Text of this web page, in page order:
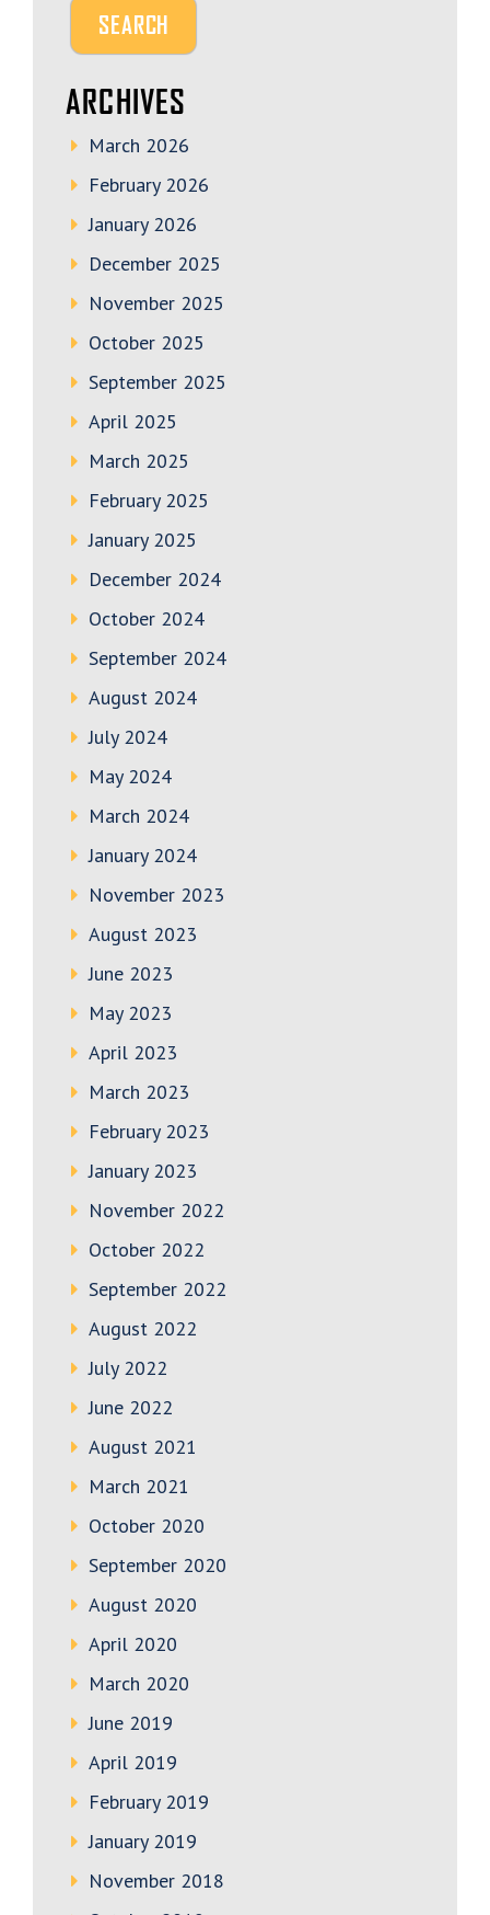
ARCHIVES
March 2026
February 2026
January 2026
December 2025
November 2025
October 2025
September 2025
April 2025
March 2025
February 2025
January 2025
December 2024
October 2024
September 2024
August 2024
July 2024
May 2024
March 2024
January 2024
November 2023
August 2023
June 2023
May 2023
April 2023
March 2023
February 2023
January 2023
November 2022
October 2022
September 2022
August 2022
July 2022
June 2022
August 2021
March 2021
October 2020
September 2020
August 2020
April 2020
March 2020
June 2019
April 2019
February 2019
January 2019
November 2018